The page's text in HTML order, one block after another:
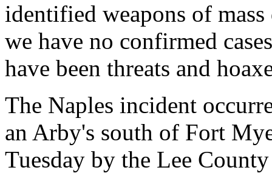
identified weapons of
we have no confirmed
have been threats and
The Naples incident
an Arby's south of Fort
Tuesday by the Lee